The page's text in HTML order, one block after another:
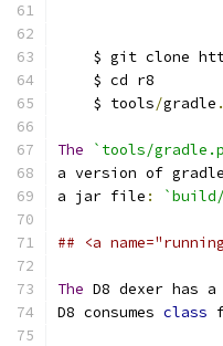
$ git clone
    $ cd r8
    $ tools
/gradle .
The `tools/
a version of
a jar file :
## <a
The D8 dexer has a
D8 consumes class